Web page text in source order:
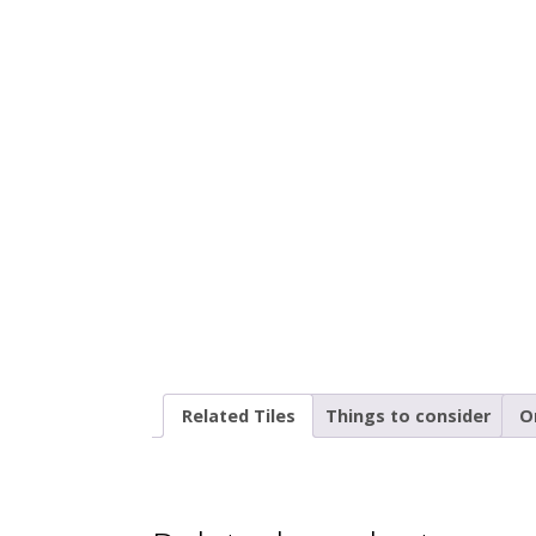
Related Tiles Things to consider